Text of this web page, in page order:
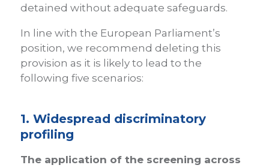
detained without adequate safeguards.
In line with the European Parliament’s
position, we recommend deleting this
provision as it is likely to lead to the
following five scenarios:
1. Widespread discriminatory
profiling
The application of the screening across